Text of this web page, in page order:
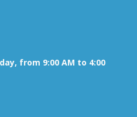
from 9:00 AM to 4:00